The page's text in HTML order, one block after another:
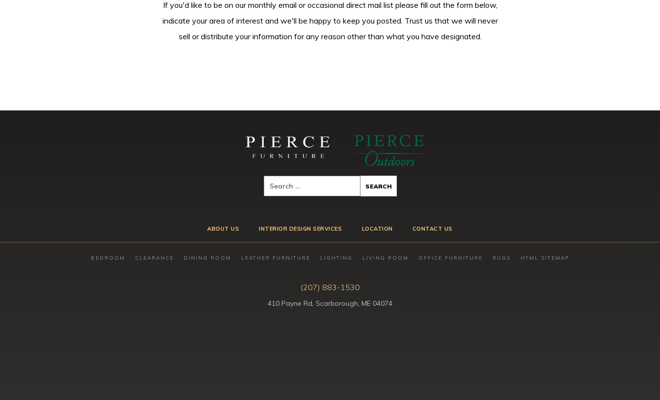
If you'd like to be on our monthly email or occasional direct mail list please fill out the form below,
indicate your area of interest and we'll be happy to keep you posted. Trust us that we will never
sell or distribute your information for any reason other than what you have designated.
ABOUT US INTERIOR DESIGN SERVICES LOCATION CONTACT US
BEDROOM CLEARANCE DINING ROOM LEATHER FURNITURE LIGHTING LIVING ROOM OFFICE FURNITURE RUGS HTML SITEMAP
(207) 883-1530
410 Payne Rd, Scarborough, ME 04074